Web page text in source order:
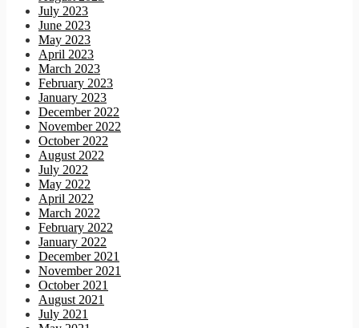
July 2023
June 2023
May 2023
April 2023
March 2023
February 2023
January 2023
December 2022
November 2022
October 2022
August 2022
July 2022
May 2022
April 2022
March 2022
February 2022
January 2022
December 2021
November 2021
October 2021
August 2021
July 2021